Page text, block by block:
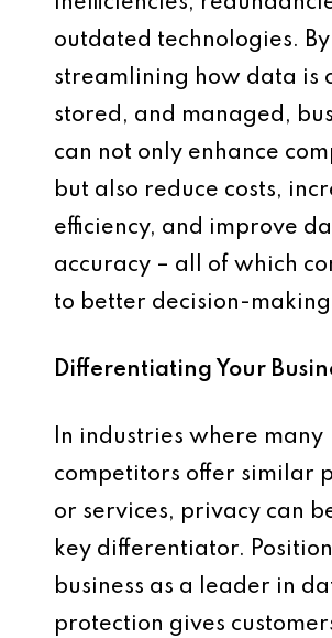
outdated technologies. By
streamlining how data is
stored, and managed,
can not only enhance
but also reduce costs,
efficiency, and improve
accuracy – all of which
to better decision-
Differentiating Your
In industries where many
competitors offer similar
or services, privacy can
key differentiator.
business as a leader in
protection gives